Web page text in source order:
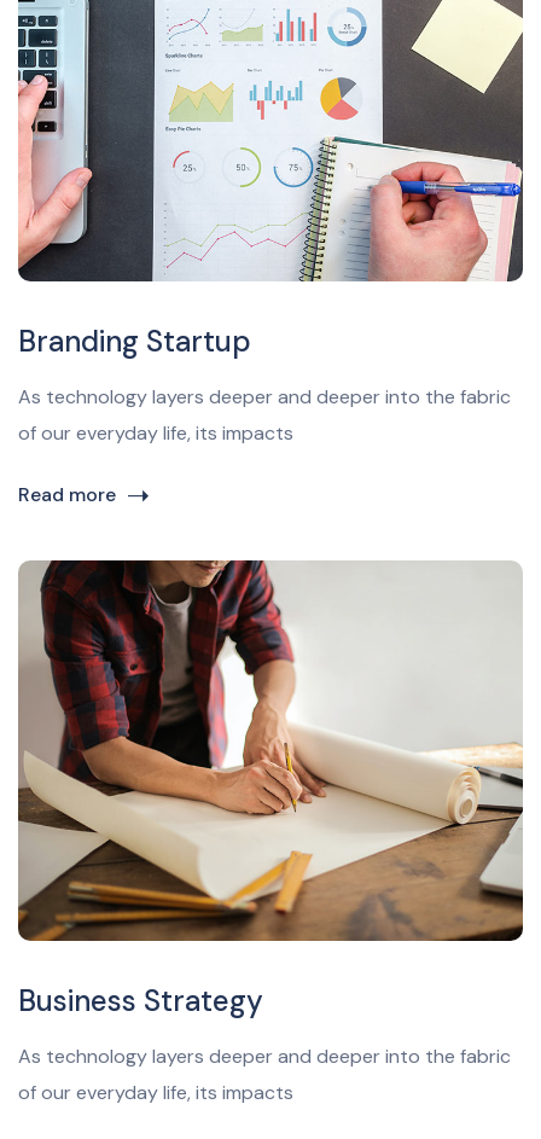
Branding Startup
As technology layers deeper and deeper into the fabric
of our everyday life, its impacts
Read more
Business Strategy
As technology layers deeper and deeper into the fabric
of our everyday life, its impacts